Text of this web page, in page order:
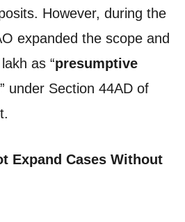
However, during the
expanded the scope and
as “presumptive
” under Section 44AD of
Expand Cases Without